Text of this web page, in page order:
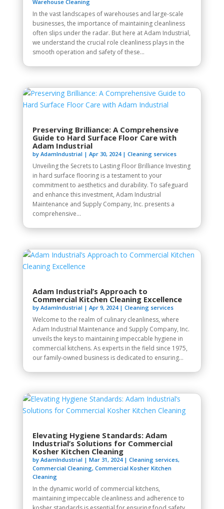
Warehouse Cleaning
In the vast landscapes of warehouses and large-scale
businesses, the importance of maintaining cleanliness
often slips under the radar. But here at Adam Industrial,
we understand the crucial role cleanliness plays in the
smooth operation and safety of these...
Preserving Brilliance: A Comprehensive
Guide to Hard Surface Floor Care with
Adam Industrial
by AdamIndustrial | Apr 30, 2024| Cleaning services
Unveiling the Secrets to Lasting Floor Brilliance Investing
in hard surface flooring is a testament to your
commitment to aesthetics and durability. To safeguard
and enhance this investment, Adam Industrial
Maintenance and Supply Company, Inc. presents a
comprehensive...
Adam Industrial’s Approach to
Commercial Kitchen Cleaning Excellence
by AdamIndustrial | Apr 9, 2024| Cleaning services
Welcome to the realm of culinary cleanliness, where
Adam Industrial Maintenance and Supply Company, Inc.
unveils the keys to maintaining impeccable hygiene in
commercial kitchens. As experts in the field since 1975,
our family-owned business is dedicated to ensuring...
Elevating Hygiene Standards: Adam
Industrial’s Solutions for Commercial
Kosher Kitchen Cleaning
by AdamIndustrial | Mar 31, 2024| Cleaning services,
Commercial Cleaning, Commercial Kosher Kitchen
Cleaning
In the dynamic world of commercial kitchens,
maintaining impeccable cleanliness and adherence to